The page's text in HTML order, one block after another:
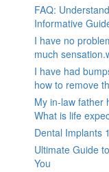
FAQ:
Informative
I have no
much
I have had
how to remove
My in-law father
What is life
Dental Implants
Ultimate Guide
You